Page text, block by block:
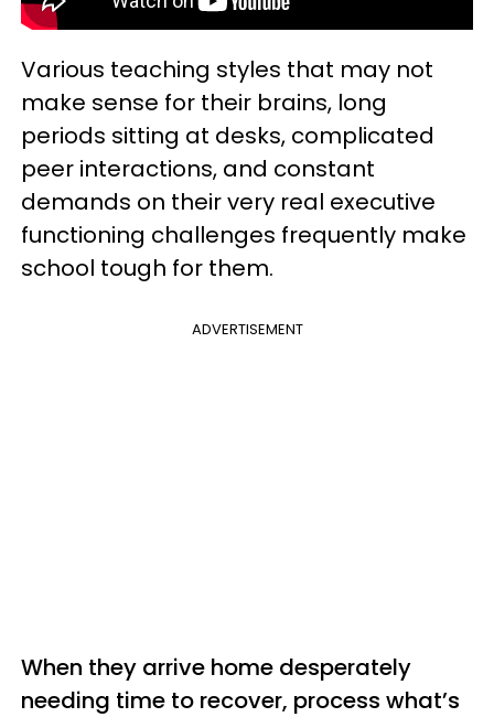
Various teaching styles that may not
make sense for their brains, long
periods sitting at desks, complicated
peer interactions, and constant
demands on their very real executive
functioning challenges frequently make
school tough for them.
ADVERTISEMENT
When they arrive home desperately
needing time to recover, process what’s